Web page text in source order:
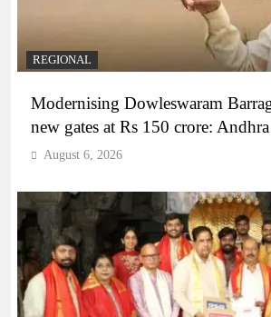
REGIONAL
Modernising Dowleswaram
new gates at Rs 150 crore:
August 6, 2026